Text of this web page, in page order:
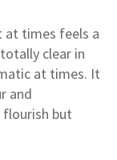
at times feels a
clear in
at times. It
and
but